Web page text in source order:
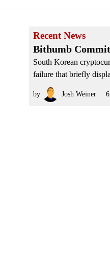
Recent News
Bithumb
South Korean
failure that briefly
by Josh Weiner